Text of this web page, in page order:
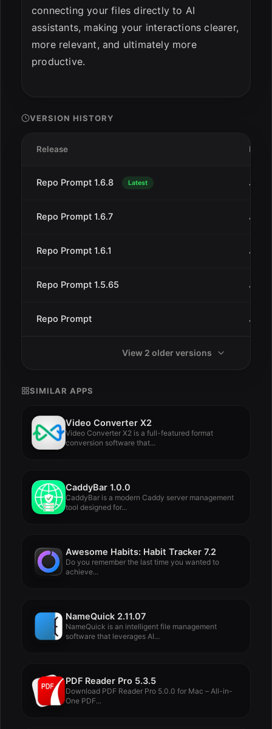
connecting your files directly to AI
assistants, making your interactions clearer,
more relevant, and ultimately more
productive.
VERSION HISTORY
Release Date
Repo Prompt 1.6.8 Latest Jan
Repo Prompt 1.6.7 Jan
Repo Prompt 1.6.1 Jan
Repo Prompt 1.5.65 Jan
Repo Prompt Jan
View 2 older versions
SIMILAR APPS
Video Converter X2
Video Converter X2 is a full-featured format
conversion software that...
CaddyBar 1.0.0
CaddyBar is a modern Caddy server management
tool designed for...
Awesome Habits: Habit Tracker 7.2
Do you remember the last time you wanted to
achieve...
NameQuick 2.11.07
NameQuick is an intelligent file management
software that leverages AI...
PDF Reader Pro 5.3.5
Download PDF Reader Pro 5.0.0 for Mac – All-in-
One PDF...